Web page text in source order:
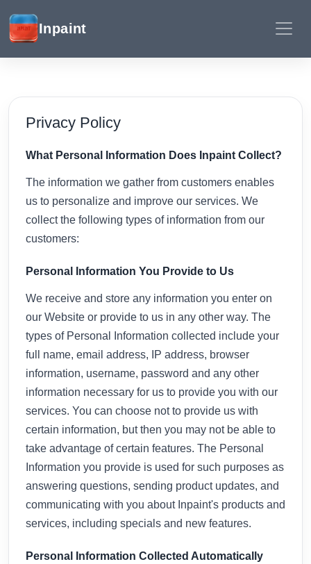
Inpaint
Privacy Policy
What Personal Information Does Inpaint Collect?
The information we gather from customers enables
us to personalize and improve our services. We
collect the following types of information from our
customers:
Personal Information You Provide to Us
We receive and store any information you enter on
our Website or provide to us in any other way. The
types of Personal Information collected include your
full name, email address, IP address, browser
information, username, password and any other
information necessary for us to provide you with our
services. You can choose not to provide us with
certain information, but then you may not be able to
take advantage of certain features. The Personal
Information you provide is used for such purposes as
answering questions, sending product updates, and
communicating with you about Inpaint's products and
services, including specials and new features.
Personal Information Collected Automatically